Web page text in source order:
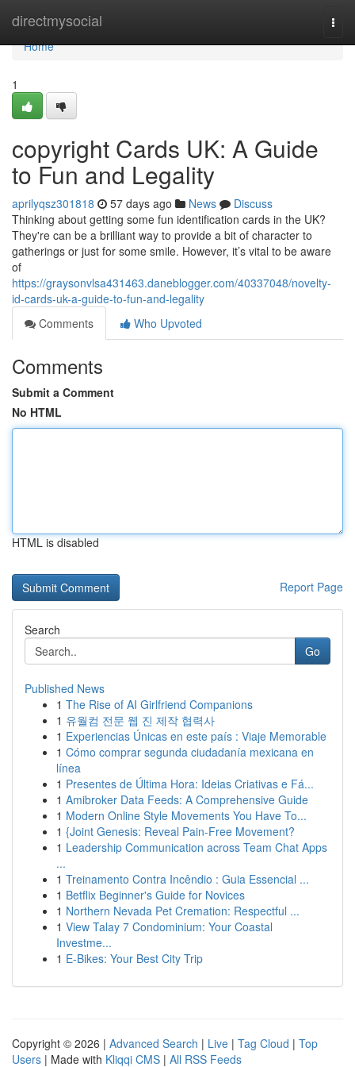
directmysocial
Home
Home
1
copyright Cards UK: A Guide
to Fun and Legality
aprilyqsz301818 57 days ago News
Discuss
Thinking about getting some fun identification cards in the UK?
They're can be a brilliant way to provide a bit of character to
gatherings or just for some smile. However, it’s vital to be aware
of
https://graysonvlsa431463.daneblogger.com/40337048/novelty-
id-cards-uk-a-guide-to-fun-and-legality
Comments
Who Upvoted
Comments
Submit a Comment
No HTML
HTML is disabled
Report Page
Search
Go
Published News
1 The Rise of AI Girlfriend Companions
1 유월컴 전문 웹 진 제작 협력사
1 Experiencias Únicas en este país : Viaje Memorable
1 Cómo comprar segunda ciudadanía mexicana en
línea
1 Presentes de Última Hora: Ideias Criativas e Fá...
1 Amibroker Data Feeds: A Comprehensive Guide
1 Modern Online Style Movements You Have To...
1 {Joint Genesis: Reveal Pain-Free Movement?
1 Leadership Communication across Team Chat Apps
...
1 Treinamento Contra Incêndio : Guia Essencial ...
1 Betflix Beginner's Guide for Novices
1 Northern Nevada Pet Cremation: Respectful ...
1 View Talay 7 Condominium: Your Coastal
Investme...
1 E-Bikes: Your Best City Trip
Copyright © 2026 | Advanced Search | Live | Tag Cloud | Top
Users | Made with Kliqqi CMS | All RSS Feeds